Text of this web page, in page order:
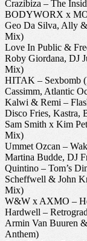
Crazibiza – The
BODYWORX x
Geo Da Silva, Ally
Mix)
Love In Public &
Roby Giordana, DJ
Mix)
HITAK – Sexbomb
Cassimm, Atlantic
Kalwi & Remi –
Disco Fries, Kastra,
Sam Smith x Kim
Mix)
Ummet Ozcan –
Martina Budde, DJ
Quintino – Tom’s
Scheffwell & John
Mix)
W&W x AXMO –
Hardwell –
Armin Van Buuren
Anthem)